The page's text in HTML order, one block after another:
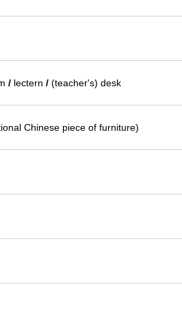
/ lectern / (teacher's) desk
Chinese piece of furniture)